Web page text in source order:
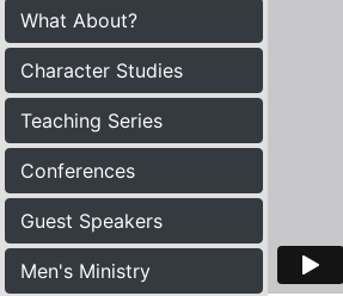
What About?
Character Studies
Teaching Series
Conferences
Guest Speakers
Men's Ministry